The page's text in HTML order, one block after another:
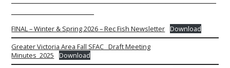
FINAL – Winter & Spring 2026 – Rec Fish Newsletter Download
Greater Victoria Area Fall SFAC_ Draft Meeting
Minutes_2025
Download